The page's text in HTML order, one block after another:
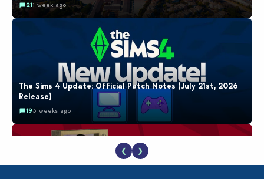
211 week ago
The Sims 4 Update: Official Patch Notes (July 21st, 2026
Release)
193 weeks ago
❮ ❯